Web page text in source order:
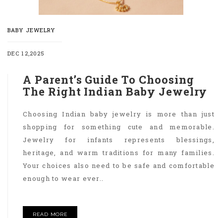
BABY JEWELRY
DEC 12,2025
A Parent’s Guide To Choosing
The Right Indian Baby Jewelry
Choosing Indian baby jewelry is more than just
shopping for something cute and memorable.
Jewelry for infants represents blessings,
heritage, and warm traditions for many families.
Your choices also need to be safe and comfortable
enough to wear ever..
READ MORE